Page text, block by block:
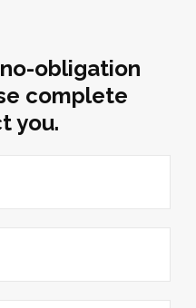
obligation
complete
you.